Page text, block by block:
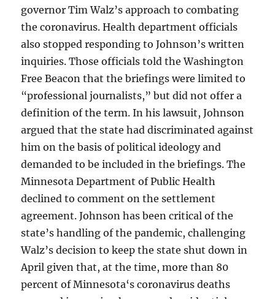
governor Tim Walz’s approach to combating
the coronavirus. Health department officials
also stopped responding to Johnson’s written
inquiries. Those officials told the Washington
Free Beacon that the briefings were limited to
“professional journalists,” but did not offer a
definition of the term. In his lawsuit, Johnson
argued that the state had discriminated against
him on the basis of political ideology and
demanded to be included in the briefings. The
Minnesota Department of Public Health
declined to comment on the settlement
agreement. Johnson has been critical of the
state’s handling of the pandemic, challenging
Walz’s decision to keep the state shut down in
April given that, at the time, more than 80
percent of Minnesota‘s coronavirus deaths